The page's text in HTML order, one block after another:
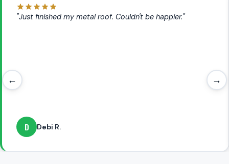
"Just finished my metal roof. Couldn't be happier."
D Debi R.
← →